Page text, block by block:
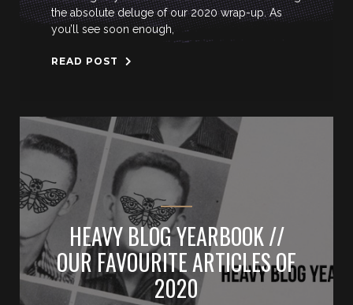
the absolute deluge of our 2020 wrap-up. As
you’ll see soon enough,
READ POST
HEAVY BLOG YEARBOOK //
OUR FAVOURITE ARTICLES OF
2020